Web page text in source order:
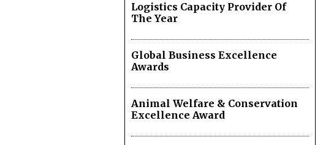
Logistics Capacity Provider Of
The Year
Global Business Excellence
Awards
Animal Welfare & Conservation
Excellence Award